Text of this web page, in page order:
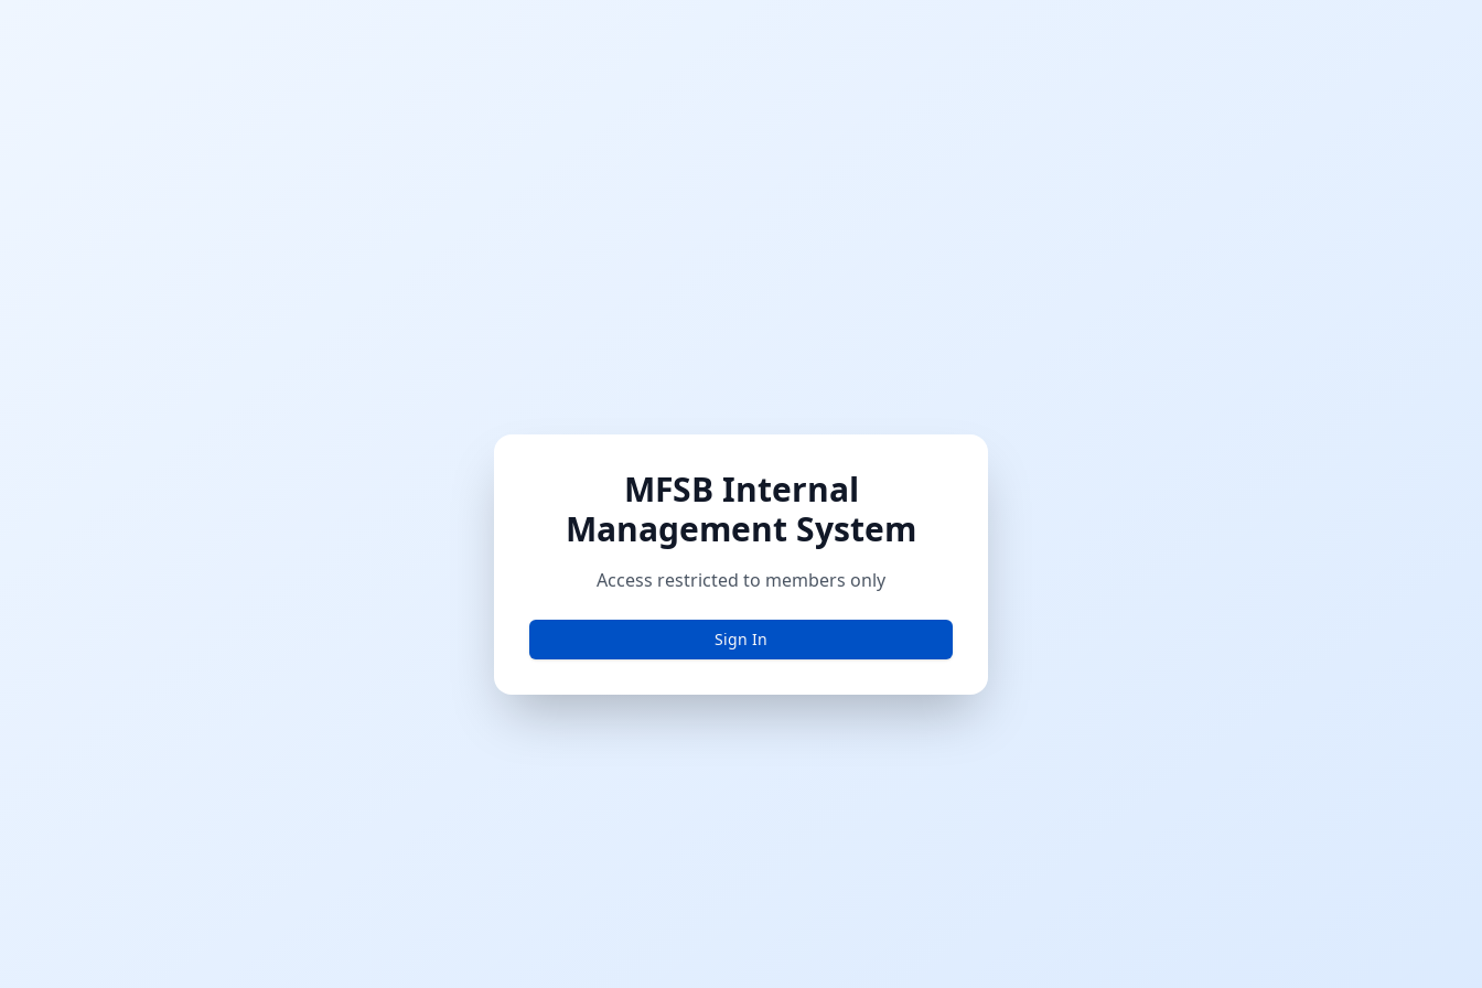
MFSB Internal
Management System
Access restricted to members only
Sign In